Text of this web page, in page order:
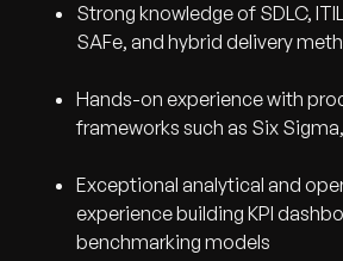
Strong knowledge of SDLC,
SAFe, and hybrid delivery
Hands-on experience with
frameworks such as Six
Exceptional analytical and
experience building KPI
benchmarking models